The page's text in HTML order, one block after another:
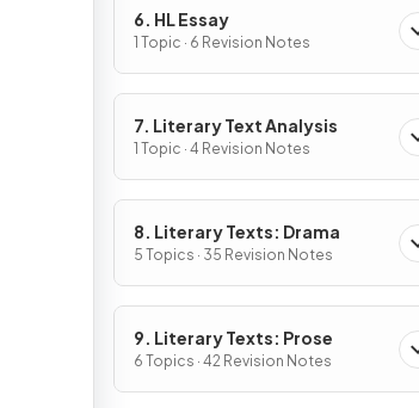
6. HL Essay
1 Topic · 6 Revision Notes
7. Literary Text Analysis
1 Topic · 4 Revision Notes
8. Literary Texts: Drama
5 Topics · 35 Revision Notes
9. Literary Texts: Prose
6 Topics · 42 Revision Notes